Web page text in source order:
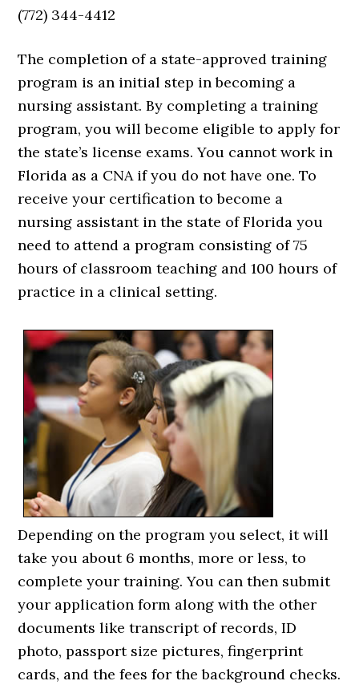
(772) 344-4412
The completion of a state-approved training
program is an initial step in becoming a
nursing assistant. By completing a training
program, you will become eligible to apply for
the state’s license exams. You cannot work in
Florida as a CNA if you do not have one. To
receive your certification to become a
nursing assistant in the state of Florida you
need to attend a program consisting of 75
hours of classroom teaching and 100 hours of
practice in a clinical setting.
Depending on the program you select, it will
take you about 6 months, more or less, to
complete your training. You can then submit
your application form along with the other
documents like transcript of records, ID
photo, passport size pictures, fingerprint
cards, and the fees for the background checks.